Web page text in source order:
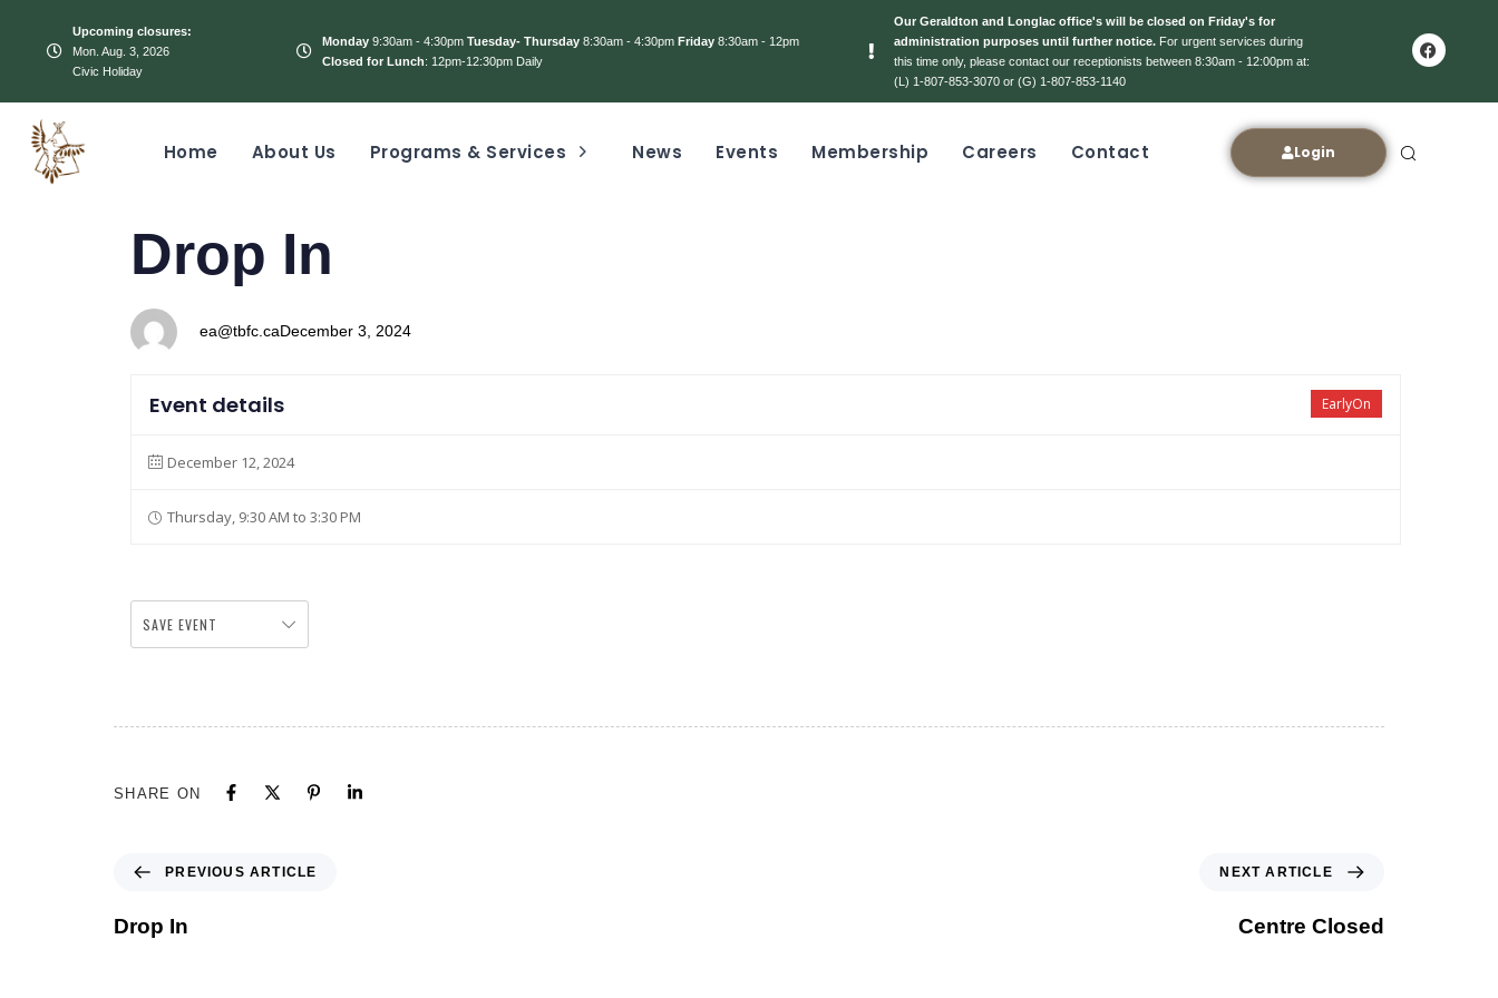
Upcoming closures:
Mon. Aug. 3, 2026
Civic Holiday
Monday9:30am - 4:30pm Tuesday- Thursday8:30am - 4:30pm Friday8:30am - 12pm
Closed for Lunch: 12pm-12:30pm Daily
Our Geraldton and Longlac office's will be closed on Friday's for
administration purposes until further notice. For urgent services during
this time only, please contact our receptionists between 8:30am - 12:00pm at:
(L) 1-807-853-3070 or (G) 1-807-853-1140
Home About Us Programs & Services News Events Membership Careers Contact Login
IN:
Drop In
ea@tbfc.ca
on:
December 3, 2024
EarlyOn
Event details
December 12, 2024
Thursday, 9:30 AM to 3:30 PM
SAVE EVENT
SHARE ON
PREVIOUS ARTICLE
Drop In
NEXT ARTICLE
Centre Closed